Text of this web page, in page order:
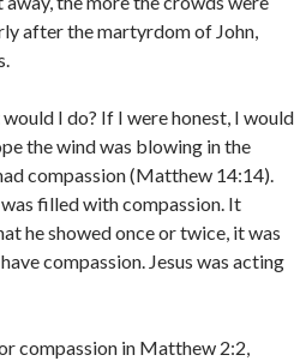
after the martyrdom of John,
I do? If I were honest, I would
the wind was blowing in the
compassion (Matthew 14:14).
filled with compassion. It
he showed once or twice, it was
compassion. Jesus was acting
compassion in Matthew 2:2,